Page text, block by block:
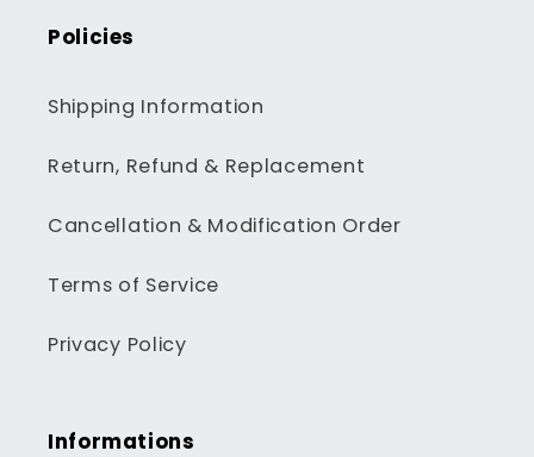
Policies
Shipping Information
Return, Refund & Replacement
Cancellation & Modification Order
Terms of Service
Privacy Policy
Informations